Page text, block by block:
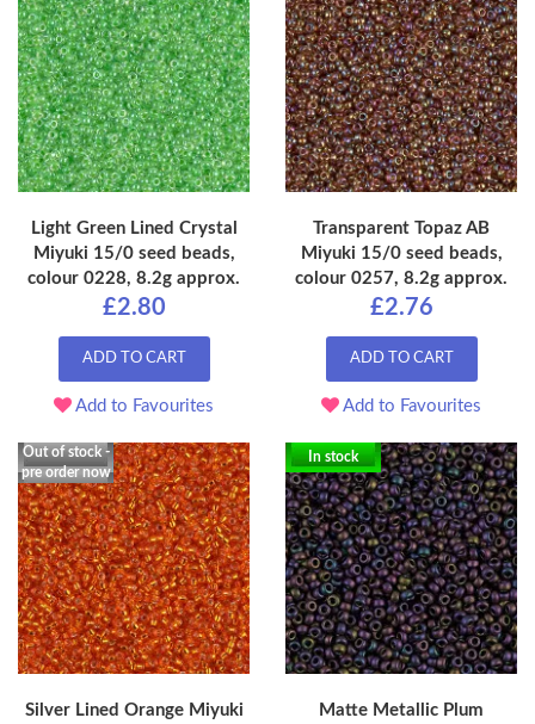
Light Green Lined Crystal
Miyuki 15/0 seed beads,
colour 0228, 8.2g approx.
£2.80
ADD TO CART
Add to Favourites
Transparent Topaz AB
Miyuki 15/0 seed beads,
colour 0257, 8.2g approx.
£2.76
ADD TO CART
Add to Favourites
Out of stock -
pre order now
Silver Lined Orange Miyuki
In stock
Matte Metallic Plum